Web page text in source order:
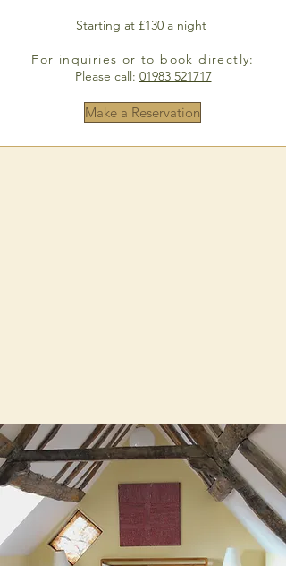
Starting at £130 a night
For inquiries or to book directly:
Please call: 01983 521717
Make a Reservation